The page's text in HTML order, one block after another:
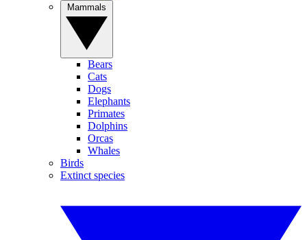
Bears
Cats
Dogs
Elephants
Primates
Dolphins
Orcas
Whales
Birds
Extinct species